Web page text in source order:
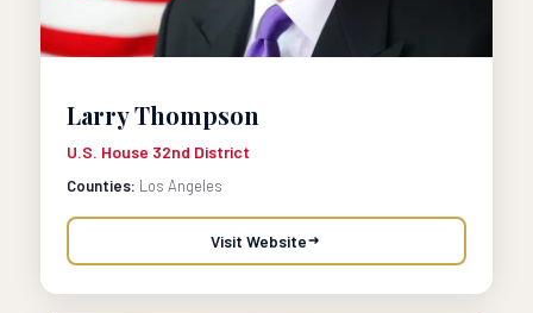
Larry Thompson
U.S. House 32nd District
Counties: Los Angeles
Visit Website